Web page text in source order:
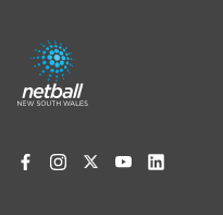
Footer
menu